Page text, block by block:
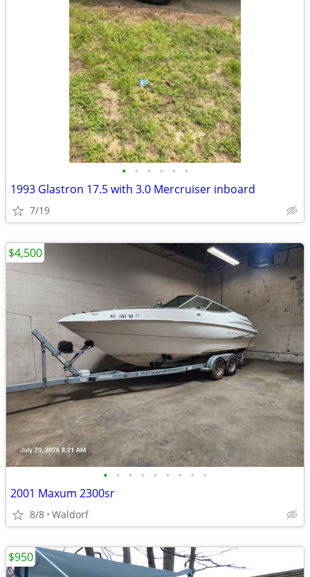
• • • • • •
1993 Glastron 17.5 with 3.0 Mercruiser inboard
7/19
• • • • • • • • •
2001 Maxum 2300sr
8/8 Waldorf
$4,500
$950